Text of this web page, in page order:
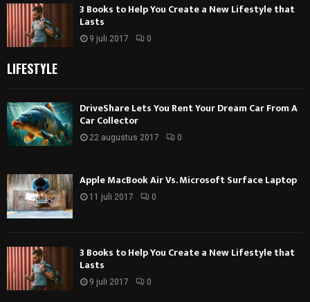
3 Books to Help You Create a New Lifestyle that
Lasts
9 juli 2017 0
LIFESTYLE
DriveShare Lets You Rent Your Dream Car From A
Car Collector
22 augustus 2017 0
Apple MacBook Air Vs. Microsoft Surface Laptop
11 juli 2017 0
3 Books to Help You Create a New Lifestyle that
Lasts
9 juli 2017 0